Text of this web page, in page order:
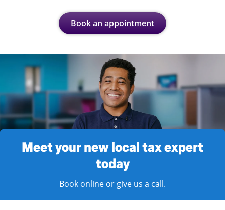
Book an appointment
Meet your new local tax expert
today
Book online or give us a call.